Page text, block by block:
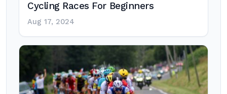
Cycling Races For Beginners
Aug 17, 2024